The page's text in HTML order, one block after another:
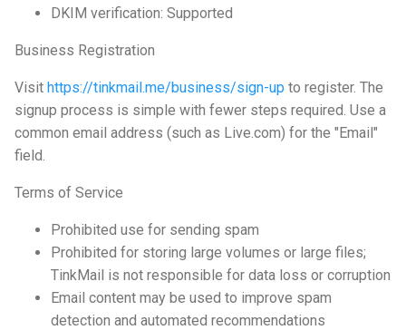
DKIM verification: Supported
Business Registration
Visit https://tinkmail.me/business/sign-up to register. The
signup process is simple with fewer steps required. Use a
common email address (such as Live.com) for the "Email"
field.
Terms of Service
Prohibited use for sending spam
Prohibited for storing large volumes or large files;
TinkMail is not responsible for data loss or corruption
Email content may be used to improve spam
detection and automated recommendations